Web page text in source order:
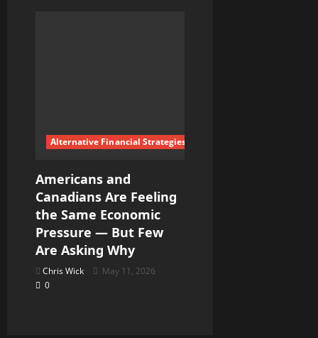
Alternative Financial Strategies
Americans and
Canadians Are Feeling
the Same Economic
Pressure — But Few
Are Asking Why
Chris Wick
May 11, 2026
0